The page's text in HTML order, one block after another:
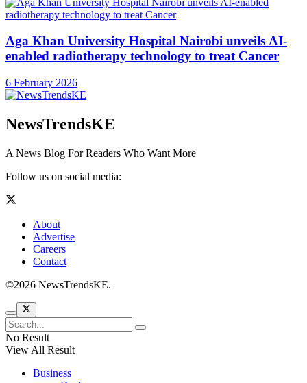
Aga Khan University Hospital Nairobi unveils AI-
enabled radiotherapy technology to treat Cancer
6 February 2026
NewsTrendsKE
A News Blog For Readers Who Want More
Follow us on social media:
About
Advertise
Careers
Contact
©2026 NewsTrendsKE.
No Result
View All Result
Business